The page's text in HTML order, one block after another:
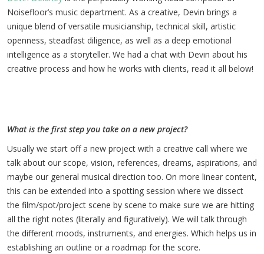
Noisefloor’s music department. As a creative, Devin brings a
unique blend of versatile musicianship, technical skill, artistic
openness, steadfast diligence, as well as a deep emotional
intelligence as a storyteller. We had a chat with Devin about his
creative process and how he works with clients, read it all below!
What is the first step you take on a new project?
Usually we start off a new project with a creative call where we
talk about our scope, vision, references, dreams, aspirations, and
maybe our general musical direction too. On more linear content,
this can be extended into a spotting session where we dissect
the film/spot/project scene by scene to make sure we are hitting
all the right notes (literally and figuratively). We will talk through
the different moods, instruments, and energies. Which helps us in
establishing an outline or a roadmap for the score.